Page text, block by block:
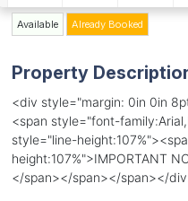
Available Already Booked
Property
<div style="margin: 0in 0in
<span style="font-
style="line-
height:107%">IMPORTANT
</span></span></span></